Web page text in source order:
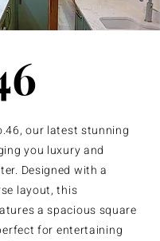
our latest stunning
you luxury and
Designed with a
layout, this
a spacious square
for entertaining